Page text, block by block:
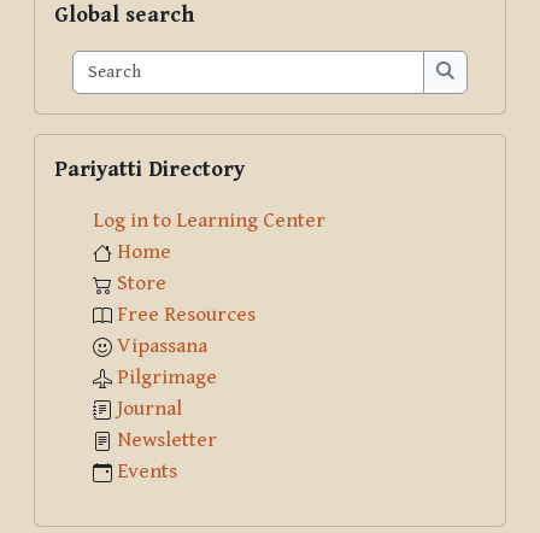
Global search
Search
Search
Pariyatti Directory
Log in to Learning Center
Home
Store
Free Resources
Vipassana
Pilgrimage
Journal
Newsletter
Events